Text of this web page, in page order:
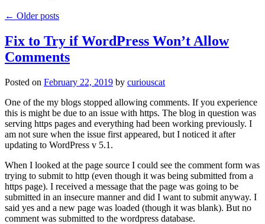
← Older posts
Fix to Try if WordPress Won’t Allow
Comments
Posted on February 22, 2019 by curiouscat
One of the my blogs stopped allowing comments. If you experience
this is might be due to an issue with https. The blog in question was
serving https pages and everything had been working previously. I
am not sure when the issue first appeared, but I noticed it after
updating to WordPress v 5.1.
When I looked at the page source I could see the comment form was
trying to submit to http (even though it was being submitted from a
https page). I received a message that the page was going to be
submitted in an insecure manner and did I want to submit anyway. I
said yes and a new page was loaded (though it was blank). But no
comment was submitted to the wordpress database.